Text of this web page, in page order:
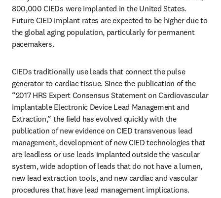
800,000 CIEDs were implanted in the United States.
Future CIED implant rates are expected to be higher due to
the global aging population, particularly for permanent
pacemakers.
CIEDs traditionally use leads that connect the pulse
generator to cardiac tissue. Since the publication of the
“2017 HRS Expert Consensus Statement on Cardiovascular
Implantable Electronic Device Lead Management and
Extraction,” the field has evolved quickly with the
publication of new evidence on CIED transvenous lead
management, development of new CIED technologies that
are leadless or use leads implanted outside the vascular
system, wide adoption of leads that do not have a lumen,
new lead extraction tools, and new cardiac and vascular
procedures that have lead management implications.